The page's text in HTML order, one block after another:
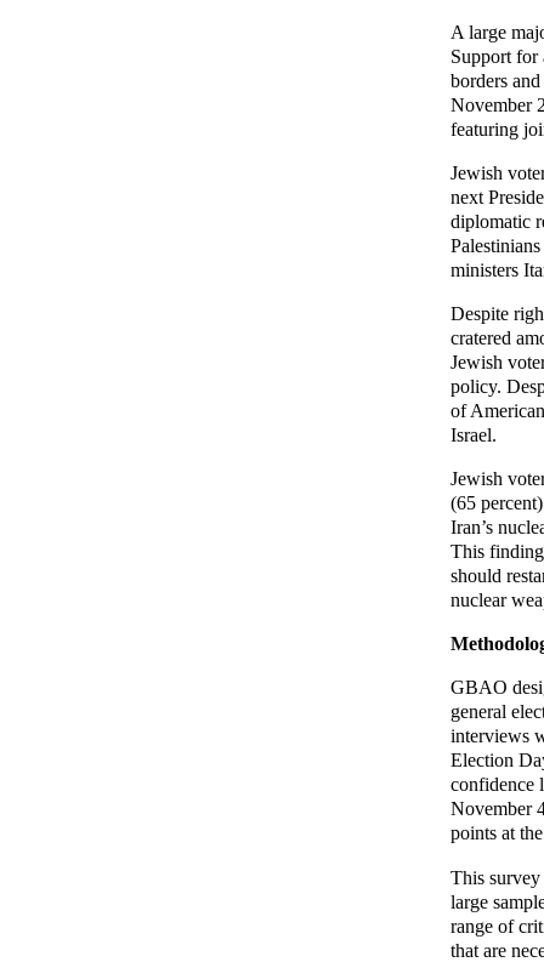
A large
Support for
borders
November
featuring
Jewish
next
diplomatic
ministers
Despite
cratered
Jewish
policy.
of
Israel.
Jewish
(65
Iran’s
This
should
nuclear
GBAO
general
interviews
Election
confidence
November
points at
This
large
range of
that are